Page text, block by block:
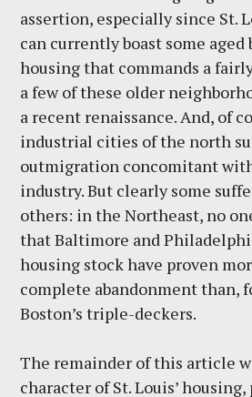
assertion, especially since St.
can currently boast some
housing that commands a
a few of these older
a recent renaissance. And, of
industrial cities of the north
outmigration concomitant
industry. But clearly some
others: in the Northeast, no
that Baltimore and
housing stock have proven
complete abandonment than,
Boston’s triple-deckers.
The remainder of this article
character of St. Louis’